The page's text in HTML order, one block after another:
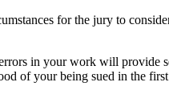
for the jury to
in your work will provide
of your being sued in the